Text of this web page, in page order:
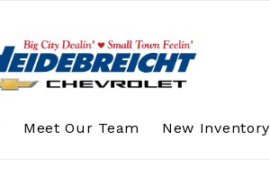
Meet Our Team New Inventory